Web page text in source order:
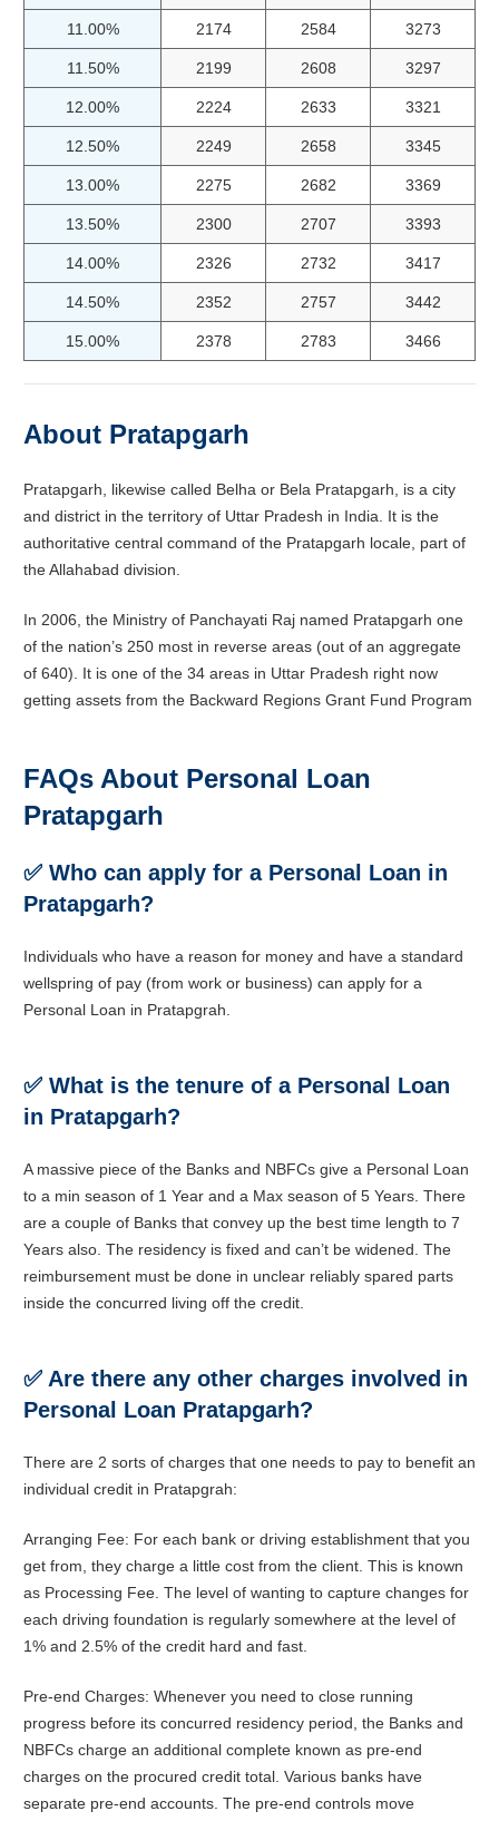
11.00% 2174 2584 3273
11.50% 2199 2608 3297
12.00% 2224 2633 3321
12.50% 2249 2658 3345
13.00% 2275 2682 3369
13.50% 2300 2707 3393
14.00% 2326 2732 3417
14.50% 2352 2757 3442
15.00% 2378 2783 3466
About Pratapgarh
Pratapgarh, likewise called Belha or Bela Pratapgarh, is a city
and district in the territory of Uttar Pradesh in India. It is the
authoritative central command of the Pratapgarh locale, part of
the Allahabad division.
In 2006, the Ministry of Panchayati Raj named Pratapgarh one
of the nation’s 250 most in reverse areas (out of an aggregate
of 640). It is one of the 34 areas in Uttar Pradesh right now
getting assets from the Backward Regions Grant Fund Program
FAQs About Personal Loan
Pratapgarh
✅ Who can apply for a Personal Loan in
Pratapgarh?
Individuals who have a reason for money and have a standard
wellspring of pay (from work or business) can apply for a
Personal Loan in Pratapgrah.
✅ What is the tenure of a Personal Loan
in Pratapgarh?
A massive piece of the Banks and NBFCs give a Personal Loan
to a min season of 1 Year and a Max season of 5 Years. There
are a couple of Banks that convey up the best time length to 7
Years also. The residency is fixed and can’t be widened. The
reimbursement must be done in unclear reliably spared parts
inside the concurred living off the credit.
✅ Are there any other charges involved in
Personal Loan Pratapgarh?
There are 2 sorts of charges that one needs to pay to benefit an
individual credit in Pratapgrah:
Arranging Fee: For each bank or driving establishment that you
get from, they charge a little cost from the client. This is known
as Processing Fee. The level of wanting to capture changes for
each driving foundation is regularly somewhere at the level of
1% and 2.5% of the credit hard and fast.
Pre-end Charges: Whenever you need to close running
progress before its concurred residency period, the Banks and
NBFCs charge an additional complete known as pre-end
charges on the procured credit total. Various banks have
separate pre-end accounts. The pre-end controls move